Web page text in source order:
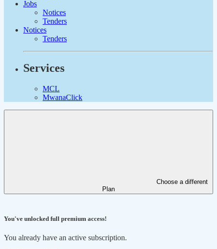
Jobs
Notices
Tenders
Notices
Tenders
Services
MCL
MwanaClick
Choose a different
Plan
You've unlocked full premium access!
You already have an active subscription.